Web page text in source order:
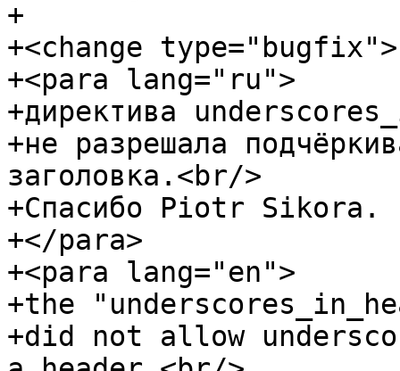
+
+<change type="bugfix">
+<para lang="ru">
+директива
+не разрешала
заголовка.<br/>
+Спасибо Piotr Sikora.
+</para>
+<para lang="en">
+the
+did not allow